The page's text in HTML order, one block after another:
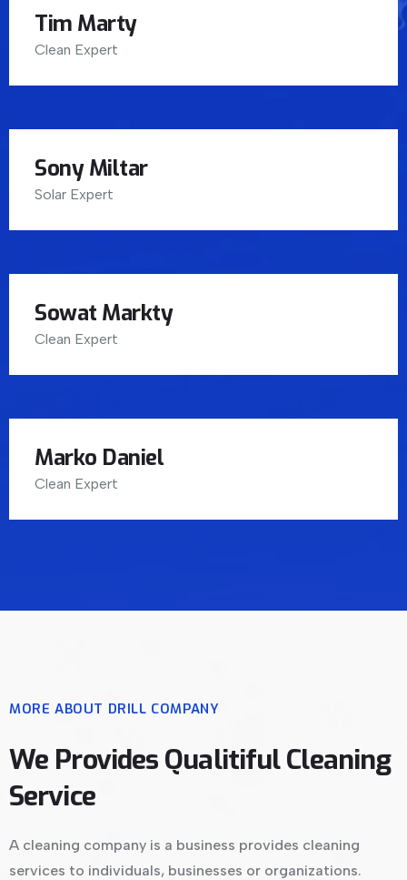
Tim Marty
Clean Expert
Sony Miltar
Solar Expert
Sowat Markty
Clean Expert
Marko Daniel
Clean Expert
MORE ABOUT DRILL COMPANY
We Provides Qualitiful Cleaning
Service
A cleaning company is a business provides cleaning
services to individuals, businesses or organizations.